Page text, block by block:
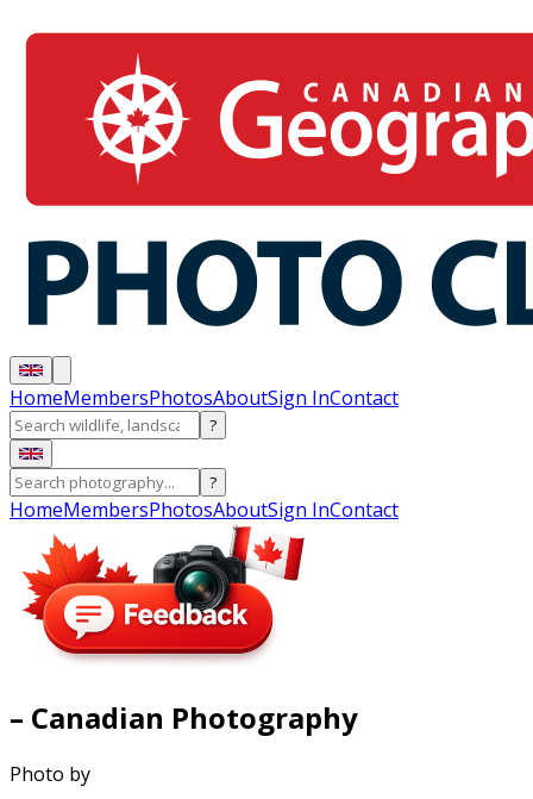
HomeMembersPhotosAboutSign InContact
?
?
HomeMembersPhotosAboutSign InContact
– Canadian Photography
Photo by